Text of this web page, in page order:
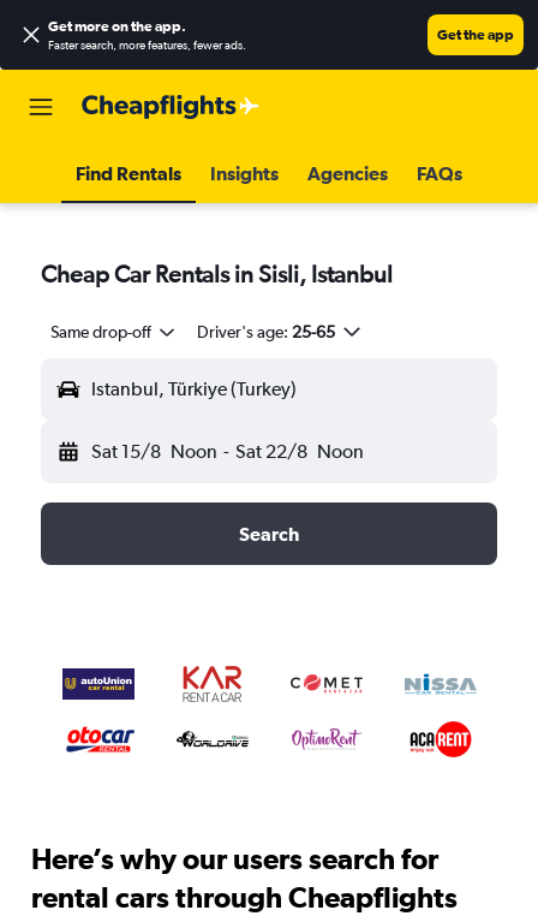
Get more on the app.
Faster search, more features, fewer ads.
Get the app
Find Rentals Insights Agencies FAQs
Cheap Car Rentals in Sisli, Istanbul
Same drop-off Driver's age: 25-65
Istanbul, Türkiye (Turkey)
Sat 15/8 Noon - Sat 22/8 Noon
Search
Here’s why our users search for
rental cars through Cheapflights